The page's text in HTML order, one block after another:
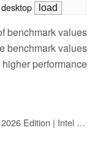
desktop
benchmark values
benchmark values
performance
HP New Core i7 15.6" Laptop | 2026 Edition | Intel High-Performance Core i7-1255U up to 4.7GHz | 16GB RAM - 1TB PCIe SSD | Webcam | FHD | Long Battery Life | Windows 11 | Business & Academic